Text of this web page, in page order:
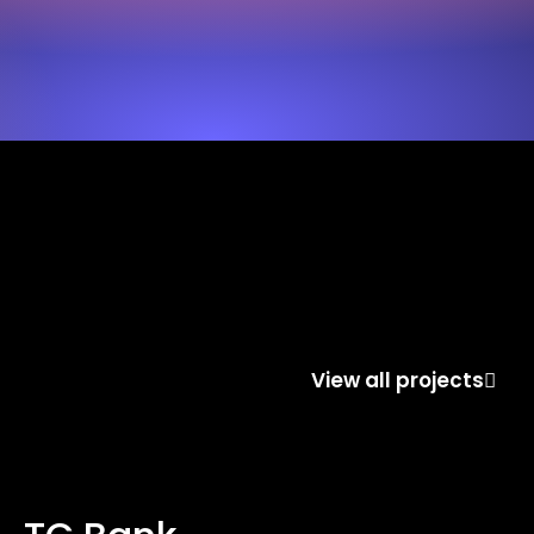
View all projects